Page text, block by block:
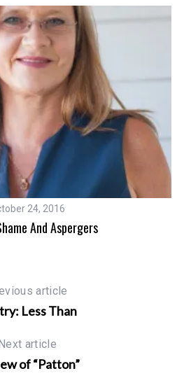
24, 2016
And Aspergers
article
Less Than
article
of “Patton”